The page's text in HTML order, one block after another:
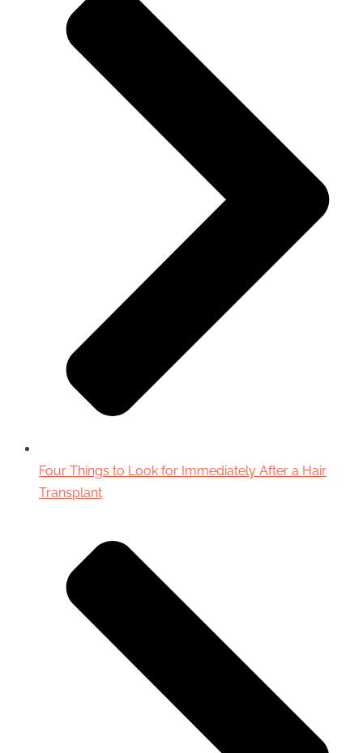
Four Things to Look for Immediately After a Hair
Transplant